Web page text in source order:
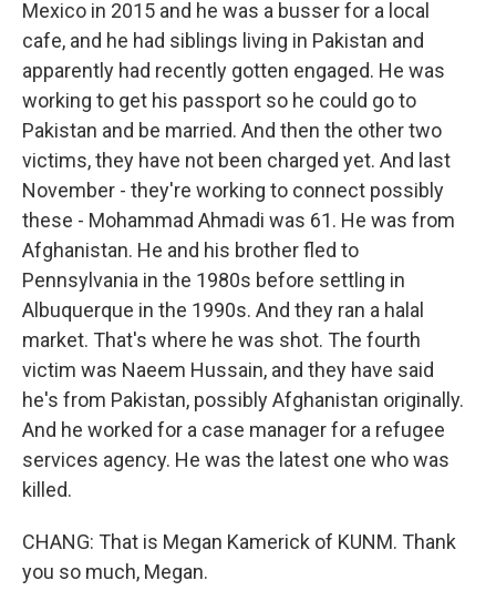
Mexico in 2015 and he was a busser for a local
cafe, and he had siblings living in Pakistan and
apparently had recently gotten engaged. He was
working to get his passport so he could go to
Pakistan and be married. And then the other two
victims, they have not been charged yet. And last
November - they're working to connect possibly
these - Mohammad Ahmadi was 61. He was from
Afghanistan. He and his brother fled to
Pennsylvania in the 1980s before settling in
Albuquerque in the 1990s. And they ran a halal
market. That's where he was shot. The fourth
victim was Naeem Hussain, and they have said
he's from Pakistan, possibly Afghanistan originally.
And he worked for a case manager for a refugee
services agency. He was the latest one who was
killed.
CHANG: That is Megan Kamerick of KUNM. Thank
you so much, Megan.